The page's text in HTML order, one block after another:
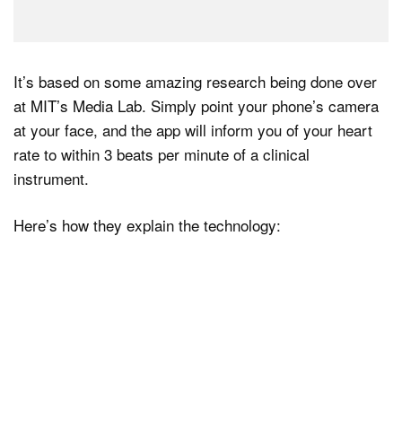
It’s based on some amazing research being done over
at MIT’s Media Lab. Simply point your phone’s camera
at your face, and the app will inform you of your heart
rate to within 3 beats per minute of a clinical
instrument.
Here’s how they explain the technology: